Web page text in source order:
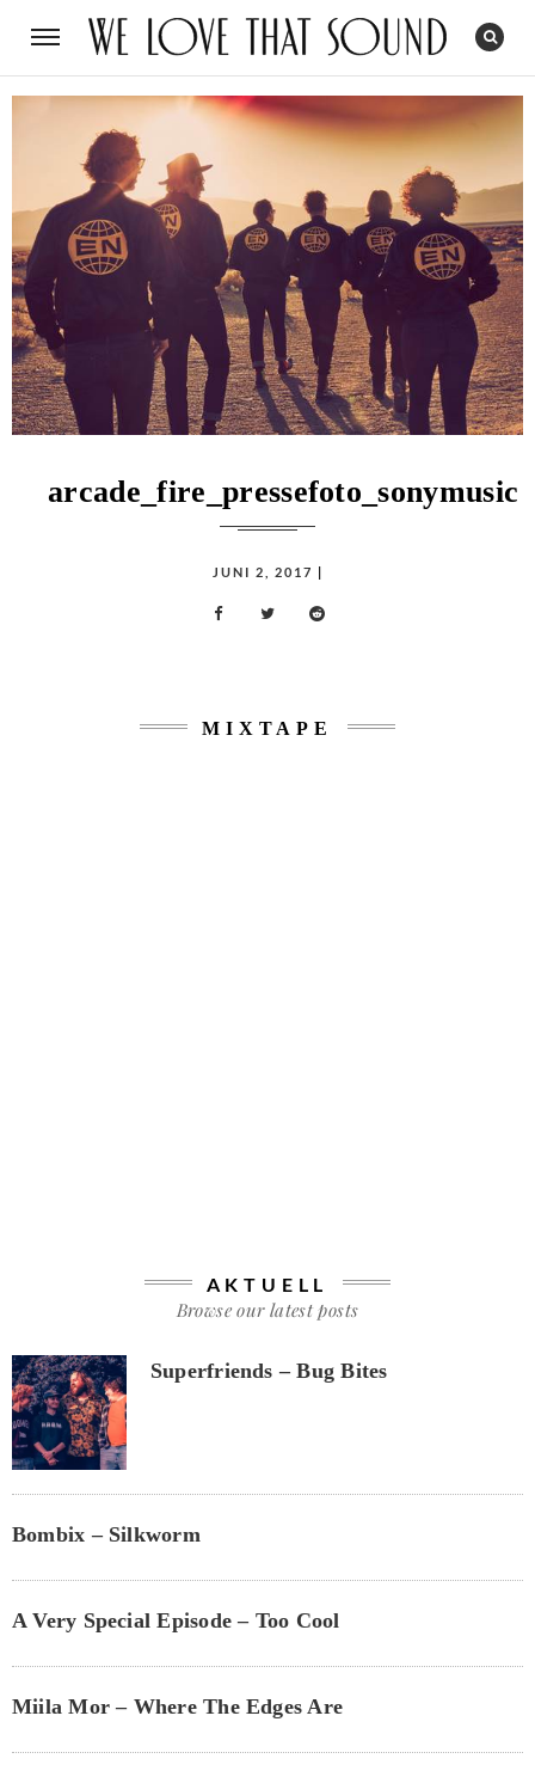
arcade_fire_pressefoto_sonymusic
JUNI 2, 2017
MIXTAPE
AKTUELL
Browse our latest posts
Superfriends – Bug Bites
Bombix – Silkworm
A Very Special Episode – Too Cool
Miila Mor – Where The Edges Are